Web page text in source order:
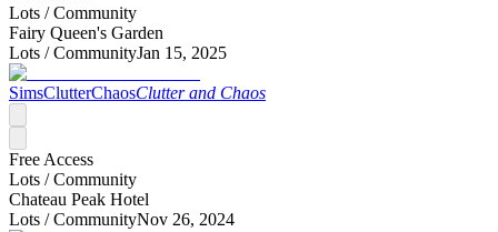
Lots /Community
Fairy Queen's Garden
Lots /CommunityJan 15, 2025
SimsClutterChaosClutter and Chaos
Free Access
Lots /Community
Chateau Peak Hotel
Lots /CommunityNov 26, 2024